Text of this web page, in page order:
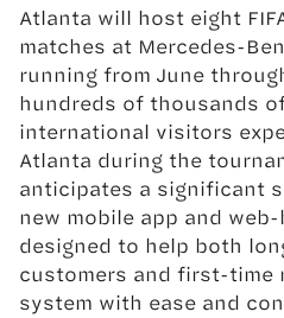
Atlanta will host eight
matches at Mercedes-
running from June
hundreds of thousands
international visitors
Atlanta during the
anticipates a significant
new mobile app and
designed to help both
customers and first-time
system with ease and